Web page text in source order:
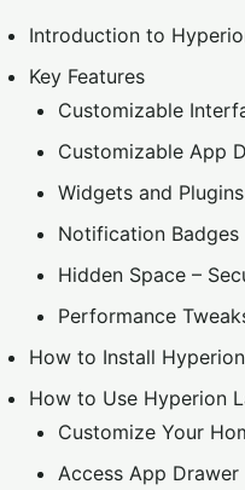
Introduction to
Key Features
Customizable
Customizable App
Widgets and
Notification Badges
Hidden Space –
Performance
How to Install
How to Use Hyperion
Customize Your
Access App Drawer